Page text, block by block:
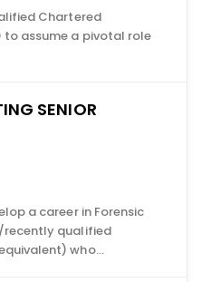
Chartered
assume a pivotal role
SENIOR
a career in Forensic
qualified
who…